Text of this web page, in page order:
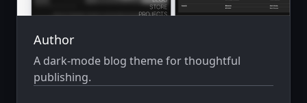
Author
A dark-mode blog theme for thoughtful
publishing.